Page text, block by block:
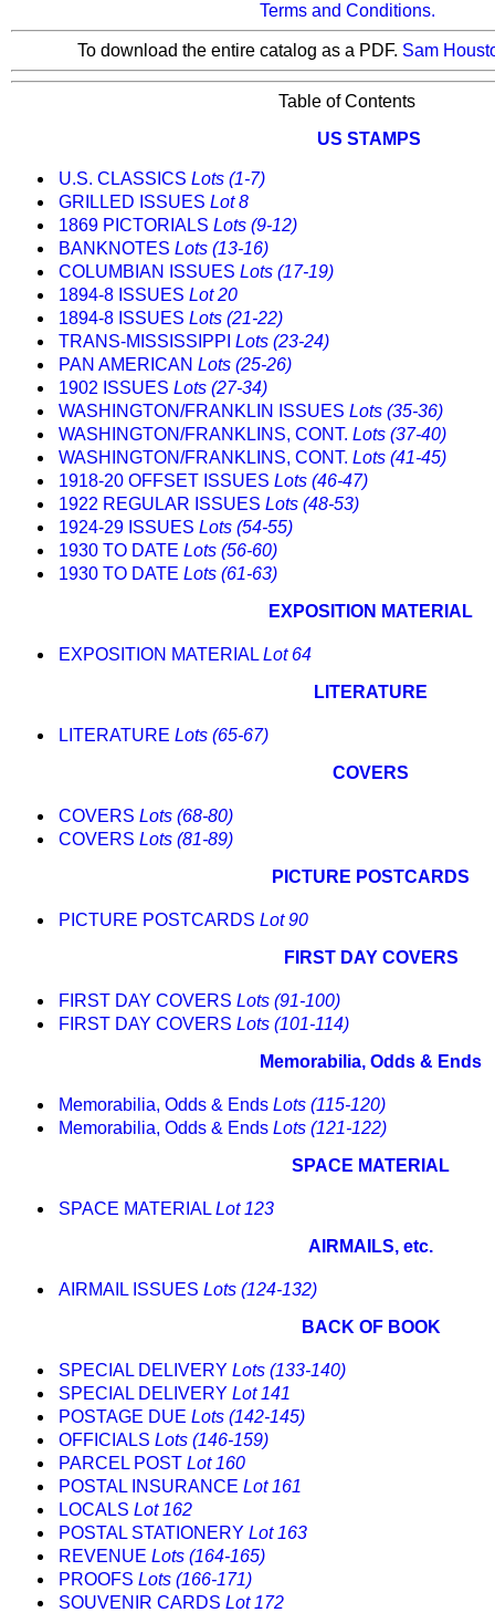
Terms and Conditions.
To download the entire catalog as a PDF. Sam
Table of Contents
US STAMPS
U.S. CLASSICS Lots (1-7)
GRILLED ISSUES Lot 8
1869 PICTORIALS Lots (9-12)
BANKNOTES Lots (13-16)
COLUMBIAN ISSUES Lots (17-19)
1894-8 ISSUES Lot 20
1894-8 ISSUES Lots (21-22)
TRANS-MISSISSIPPI Lots (23-24)
PAN AMERICAN Lots (25-26)
1902 ISSUES Lots (27-34)
WASHINGTON/FRANKLIN ISSUES Lots (35-36)
WASHINGTON/FRANKLINS, CONT. Lots (37-40)
WASHINGTON/FRANKLINS, CONT. Lots (41-45)
1918-20 OFFSET ISSUES Lots (46-47)
1922 REGULAR ISSUES Lots (48-53)
1924-29 ISSUES Lots (54-55)
1930 TO DATE Lots (56-60)
1930 TO DATE Lots (61-63)
EXPOSITION MATERIAL
EXPOSITION MATERIAL Lot 64
LITERATURE
LITERATURE Lots (65-67)
COVERS
COVERS Lots (68-80)
COVERS Lots (81-89)
PICTURE POSTCARDS
PICTURE POSTCARDS Lot 90
FIRST DAY COVERS
FIRST DAY COVERS Lots (91-100)
FIRST DAY COVERS Lots (101-114)
Memorabilia, Odds & Ends
Memorabilia, Odds & Ends Lots (115-120)
Memorabilia, Odds & Ends Lots (121-122)
SPACE MATERIAL
SPACE MATERIAL Lot 123
AIRMAILS, etc.
AIRMAIL ISSUES Lots (124-132)
BACK OF BOOK
SPECIAL DELIVERY Lots (133-140)
SPECIAL DELIVERY Lot 141
POSTAGE DUE Lots (142-145)
OFFICIALS Lots (146-159)
PARCEL POST Lot 160
POSTAL INSURANCE Lot 161
LOCALS Lot 162
POSTAL STATIONERY Lot 163
REVENUE Lots (164-165)
PROOFS Lots (166-171)
SOUVENIR CARDS Lot 172